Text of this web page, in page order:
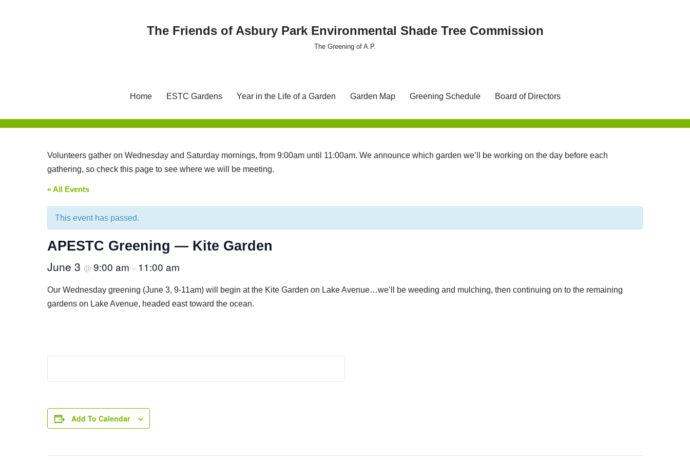
The Friends of Asbury Park Environmental Shade Tree Commission
The Greening of A.P.
Home ESTC Gardens Year in the Life of a Garden Garden Map Greening Schedule Board of Directors
Volunteers gather on Wednesday and Saturday mornings, from 9:00am until 11:00am. We announce which garden we’ll be working on the day before each
gathering, so check this page to see where we will be meeting.
« All Events
This event has passed.
APESTC Greening — Kite Garden
June 3 @ 9:00 am – 11:00 am
Our Wednesday greening (June 3, 9-11am) will begin at the Kite Garden on Lake Avenue…we’ll be weeding and mulching, then continuing on to the remaining
gardens on Lake Avenue, headed east toward the ocean.
Add To Calendar